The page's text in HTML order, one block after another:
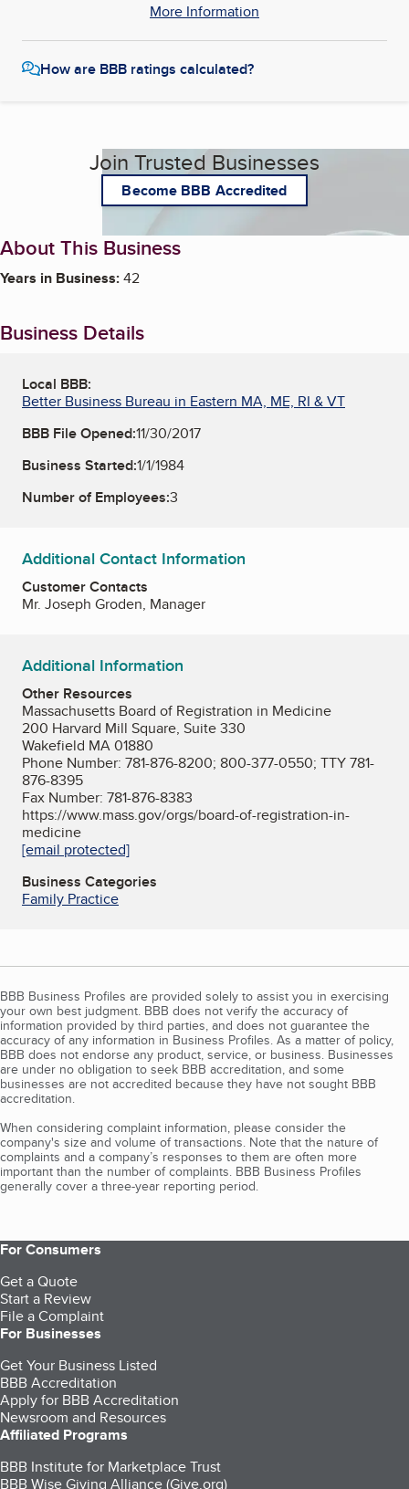
More Information
How are BBB ratings calculated?
Join Trusted Businesses
Become BBB Accredited
About This Business
Years in Business:42
Business Details
Local BBB:
Better Business Bureau in Eastern MA, ME, RI & VT
BBB File Opened:11/30/2017
Business Started:1/1/1984
Number of Employees:3
Additional Contact Information
Customer Contacts
Mr. Joseph Groden, Manager
Additional Information
Other Resources
Massachusetts Board of Registration in Medicine
200 Harvard Mill Square, Suite 330
Wakefield MA 01880
Phone Number: 781-876-8200; 800-377-0550; TTY 781-
876-8395
Fax Number: 781-876-8383
https://www.mass.gov/orgs/board-of-registration-in-
medicine
[email protected]
Business Categories
Family Practice
BBB Business Profiles are provided solely to assist you in exercising
your own best judgment. BBB does not verify the accuracy of
information provided by third parties, and does not guarantee the
accuracy of any information in Business Profiles. As a matter of policy,
BBB does not endorse any product, service, or business. Businesses
are under no obligation to seek BBB accreditation, and some
businesses are not accredited because they have not sought BBB
accreditation.
When considering complaint information, please consider the
company's size and volume of transactions. Note that the nature of
complaints and a company’s responses to them are often more
important than the number of complaints. BBB Business Profiles
generally cover a three-year reporting period.
For Consumers
Get a Quote
Start a Review
File a Complaint
For Businesses
Get Your Business Listed
BBB Accreditation
Apply for BBB Accreditation
Newsroom and Resources
Affiliated Programs
BBB Institute for Marketplace Trust
BBB Wise Giving Alliance (Give.org)